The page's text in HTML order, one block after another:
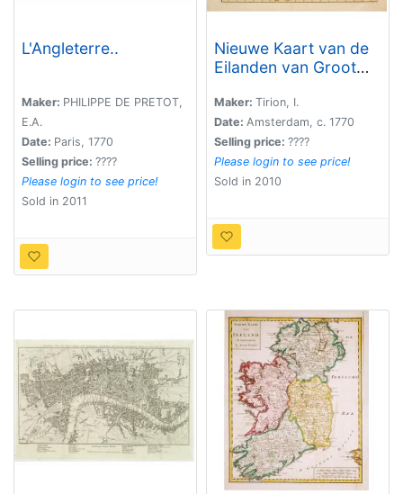
L'Angleterre..
Maker: PHILIPPE DE PRETOT,
E.A.
Date: Paris, 1770
Selling price: ????
Please login to see price!
Sold in 2011
Nieuwe Kaart van de
Eilanden van Groot
behelzende de
Koningryken
Engeland, Scotland en
ierland.
Maker: Tirion, I.
Date: Amsterdam, c. 1770
Selling price: ????
Please login to see price!
Sold in 2010